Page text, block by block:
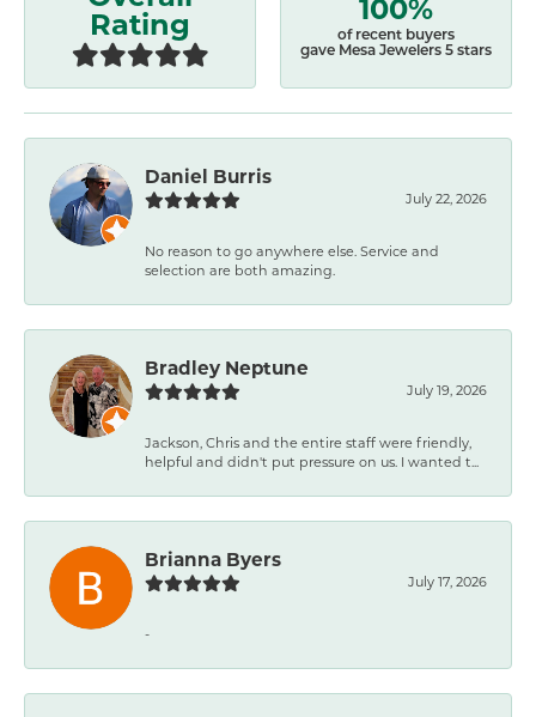
Rating
of recent buyers
gave Mesa Jewelers 5 stars
Daniel Burris
July 22, 2026
No reason to go anywhere else. Service and
selection are both amazing.
Bradley Neptune
July 19, 2026
Jackson, Chris and the entire staff were friendly,
helpful and didn't put pressure on us. I wanted t...
Brianna Byers
July 17, 2026
-